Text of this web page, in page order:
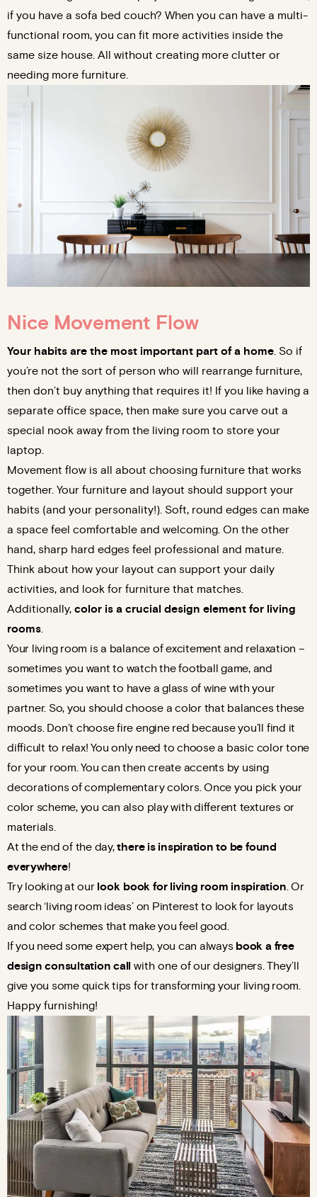
if you have a sofa bed couch? When you can have a multi-
functional room, you can fit more activities inside the
same size house. All without creating more clutter or
needing more furniture.
Nice Movement Flow
Your habits are the most important part of a home . So if
you’re not the sort of person who will rearrange furniture,
then don’t buy anything that requires it! If you like having a
separate office space, then make sure you carve out a
special nook away from the living room to store your
laptop.
Movement flow is all about choosing furniture that works
together. Your furniture and layout should support your
habits (and your personality!). Soft, round edges can make
a space feel comfortable and welcoming. On the other
hand, sharp hard edges feel professional and mature.
Think about how your layout can support your daily
activities, and look for furniture that matches.
Additionally, color is a crucial design element for living
rooms
Your living room is a balance of excitement and relaxation –
sometimes you want to watch the football game, and
sometimes you want to have a glass of wine with your
partner. So, you should choose a color that balances these
moods. Don’t choose fire engine red because you’ll find it
difficult to relax! You only need to choose a basic color tone
for your room. You can then create accents by using
decorations of complementary colors. Once you pick your
color scheme, you can also play with different textures or
materials.
At the end of the day,there is inspiration to be found
everywhere!
Try looking at our look book for living room inspiration . Or
search ‘living room ideas’ on Pinterest to look for layouts
and color schemes that make you feel good.
If you need some expert help, you can always book a free
design consultation call
with one of our designers. They’ll
give you some quick tips for transforming your living room.
Happy furnishing!